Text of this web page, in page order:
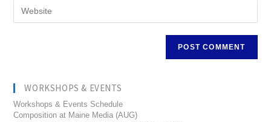
WORKSHOPS & EVENTS
Workshops & Events Schedule
Composition at Maine Media (AUG)